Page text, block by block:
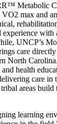
Metabolic
max and
with
UNCP’s
care directly
North
and health
care in
areas build
learning